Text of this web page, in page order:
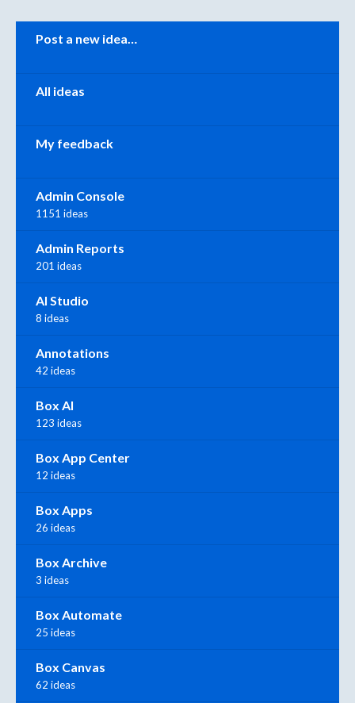
Post a new idea…
All ideas
My feedback
Admin Console
1151 ideas
Admin Reports
201 ideas
AI Studio
8 ideas
Annotations
42 ideas
Box AI
123 ideas
Box App Center
12 ideas
Box Apps
26 ideas
Box Archive
3 ideas
Box Automate
25 ideas
Box Canvas
62 ideas